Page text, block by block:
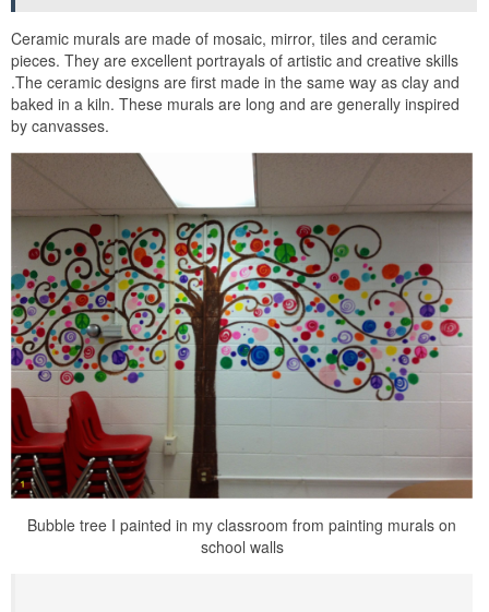
Ceramic murals are made of mosaic, mirror, tiles and ceramic
pieces. They are excellent portrayals of artistic and creative skills
.The ceramic designs are first made in the same way as clay and
baked in a kiln. These murals are long and are generally inspired
by canvasses.
Bubble tree I painted in my classroom from painting murals on
school walls